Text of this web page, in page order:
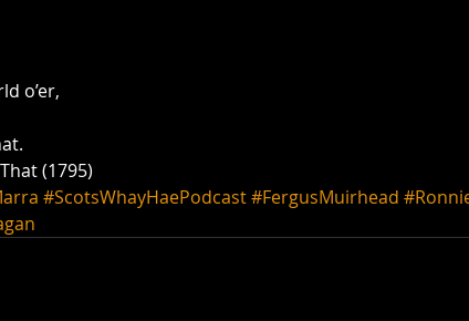
o’er,
(1795)
#ScotsWhayHaePodcast#FergusMuirhead